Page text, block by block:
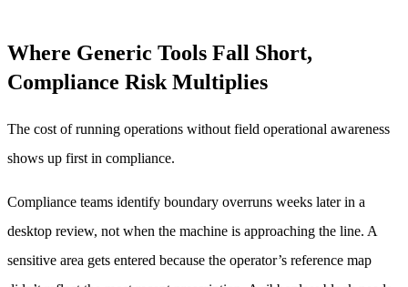
Where Generic Tools Fall Short,
Compliance Risk Multiplies
The cost of running operations without field operational awareness
shows up first in compliance.
Compliance teams identify boundary overruns weeks later in a
desktop review, not when the machine is approaching the line. A
sensitive area gets entered because the operator’s reference map